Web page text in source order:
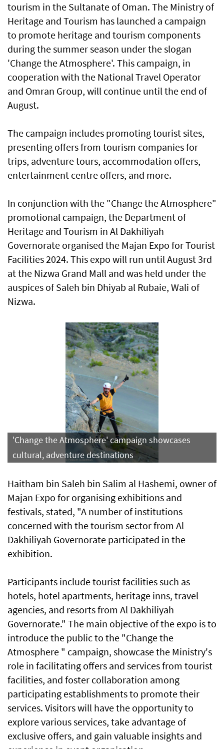
tourism in the Sultanate of Oman. The Ministry of
Heritage and Tourism has launched a campaign
to promote heritage and tourism components
during the summer season under the slogan
'Change the Atmosphere'. This campaign, in
cooperation with the National Travel Operator
and Omran Group, will continue until the end of
August.
The campaign includes promoting tourist sites,
presenting offers from tourism companies for
trips, adventure tours, accommodation offers,
entertainment centre offers, and more.
In conjunction with the "Change the Atmosphere"
promotional campaign, the Department of
Heritage and Tourism in Al Dakhiliyah
Governorate organised the Majan Expo for Tourist
Facilities 2024. This expo will run until August 3rd
at the Nizwa Grand Mall and was held under the
auspices of Saleh bin Dhiyab al Rubaie, Wali of
Nizwa.
'Change the Atmosphere' campaign showcases
cultural, adventure destinations
Haitham bin Saleh bin Salim al Hashemi, owner of
Majan Expo for organising exhibitions and
festivals, stated, "A number of institutions
concerned with the tourism sector from Al
Dakhiliyah Governorate participated in the
exhibition.
Participants include tourist facilities such as
hotels, hotel apartments, heritage inns, travel
agencies, and resorts from Al Dakhiliyah
Governorate." The main objective of the expo is to
introduce the public to the "Change the
Atmosphere " campaign, showcase the Ministry's
role in facilitating offers and services from tourist
facilities, and foster collaboration among
participating establishments to promote their
services. Visitors will have the opportunity to
explore various services, take advantage of
exclusive offers, and gain valuable insights and